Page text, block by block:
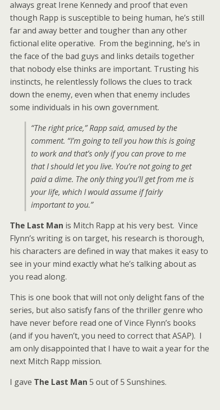
always great Irene Kennedy and proof that even
though Rapp is susceptible to being human, he’s still
far and away better and tougher than any other
fictional elite operative. From the beginning, he’s in
the face of the bad guys and links details together
that nobody else thinks are important. Trusting his
instincts, he relentlessly follows the clues to track
down the enemy, even when that enemy includes
some individuals in his own government.
“The right price,” Rapp said, amused by the
comment. “I’m going to tell you how this is going
to work and that’s only if you can prove to me
that I should let you live. You’re not going to get
paid a dime. The only thing you’ll get from me is
your life, which I would assume if fairly
important to you.”
The Last Man is Mitch Rapp at his very best. Vince
Flynn’s writing is on target, his research is thorough,
his characters are defined in way that makes it easy to
see in your mind exactly what he’s talking about as
you read along.
This is one book that will not only delight fans of the
series, but also satisfy fans of the thriller genre who
have never before read one of Vince Flynn’s books
(and if you haven’t, you need to correct that ASAP). I
am only disappointed that I have to wait a year for the
next Mitch Rapp mission.
I gave The Last Man 5 out of 5 Sunshines.